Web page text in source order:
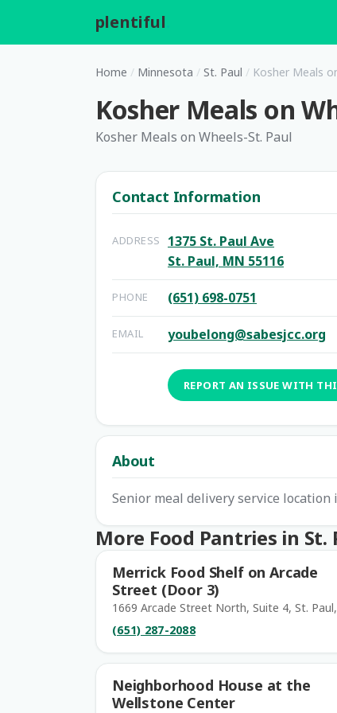
plentiful
Home / Minnesota / St. Paul / Kosher Meals
Kosher Meals on
Kosher Meals on Wheels-St. Paul
Contact Information
ADDRESS
1375 St. Paul Ave
St. Paul, MN 55116
PHONE (651) 698-0751
EMAIL youbelong@sabesjcc.org
REPORT AN ISSUE WITH
About
Senior meal delivery service location
More Food Pantries in St.
Merrick Food Shelf on Arcade
Street (Door 3)
1669 Arcade Street North, Suite 4, St.
(651) 287-2088
Neighborhood House at the
Wellstone Center